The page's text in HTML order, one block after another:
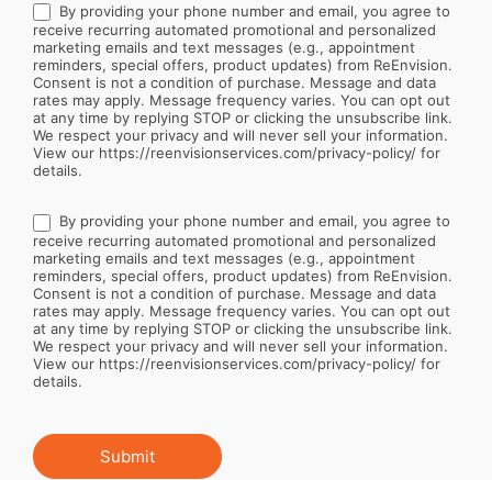
By providing your phone number and email, you agree to
receive recurring automated promotional and personalized
marketing emails and text messages (e.g., appointment
reminders, special offers, product updates) from ReEnvision.
Consent is not a condition of purchase. Message and data
rates may apply. Message frequency varies. You can opt out
at any time by replying STOP or clicking the unsubscribe link.
We respect your privacy and will never sell your information.
View our https://reenvisionservices.com/privacy-policy/ for
details.
By providing your phone number and email, you agree to
receive recurring automated promotional and personalized
marketing emails and text messages (e.g., appointment
reminders, special offers, product updates) from ReEnvision.
Consent is not a condition of purchase. Message and data
rates may apply. Message frequency varies. You can opt out
at any time by replying STOP or clicking the unsubscribe link.
We respect your privacy and will never sell your information.
View our https://reenvisionservices.com/privacy-policy/ for
details.
Submit